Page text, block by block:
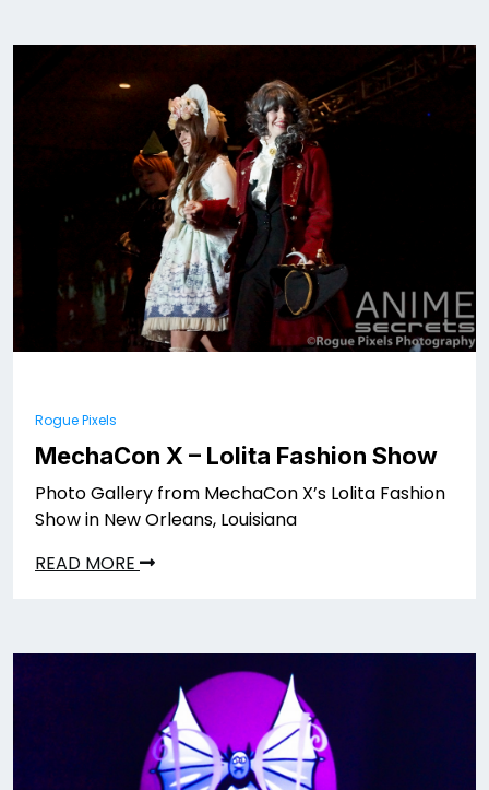
Rogue Pixels
MechaCon X – Lolita Fashion Show
Photo Gallery from MechaCon X’s Lolita Fashion
Show in New Orleans, Louisiana
READ MORE